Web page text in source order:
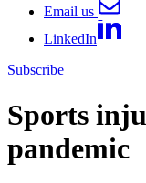
Email us
LinkedIn
Subscribe
Sports
pandemic